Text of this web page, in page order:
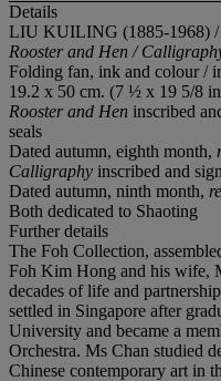
Details
LIU KUILING (1885-1968)
Rooster and Hen /
Folding fan, ink and colour /
19.2 x 50 cm. (7 ½ x 19 5/8
Rooster and Hen inscribed
seals
Dated autumn, eighth month,
Calligraphy inscribed and
Dated autumn, ninth month,
Both dedicated to Shaoting
Further details
The Foh Collection,
Foh Kim Hong and his wife,
decades of life and
settled in Singapore after
University and became a
Orchestra. Ms Chan studied
Chinese contemporary art in